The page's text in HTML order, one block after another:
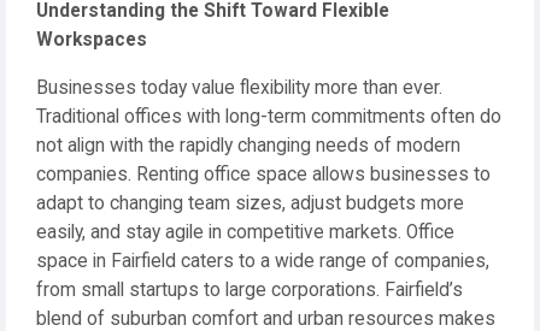
Understanding the Shift Toward Flexible
Workspaces
Businesses today value flexibility more than ever.
Traditional offices with long-term commitments often do
not align with the rapidly changing needs of modern
companies. Renting office space allows businesses to
adapt to changing team sizes, adjust budgets more
easily, and stay agile in competitive markets. Office
space in Fairfield caters to a wide range of companies,
from small startups to large corporations. Fairfield’s
blend of suburban comfort and urban resources makes